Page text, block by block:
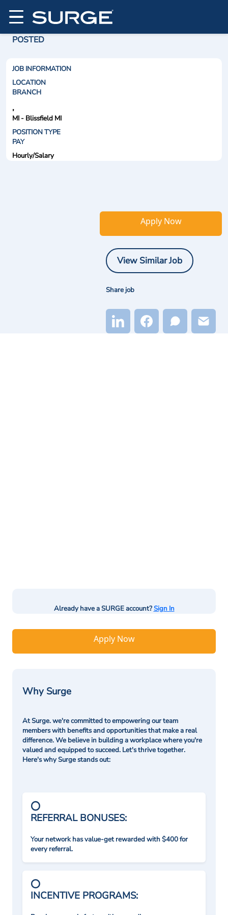
POSTED
JOB INFORMATION
LOCATION
BRANCH
,
MI - Blissfield MI
POSITION TYPE
PAY
Hourly/Salary
Apply Now
View Similar Job
Share job
Already have a SURGE account?Sign In
Apply Now
Why Surge
At Surge. we're committed to empowering our team
members with benefits and opportunities that make a real
difference. We believe in building a workplace where you're
valued and equipped to succeed. Let's thrive together.
Here's why Surge stands out:
REFERRAL BONUSES:
Your network has value-get rewarded with $400 for
every referral.
INCENTIVE PROGRAMS: